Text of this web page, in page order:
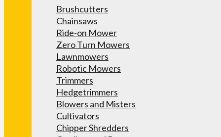
Brushcutters
Chainsaws
Ride-on Mower
Zero Turn Mowers
Lawnmowers
Robotic Mowers
Trimmers
Hedgetrimmers
Blowers and Misters
Cultivators
Chipper Shredders